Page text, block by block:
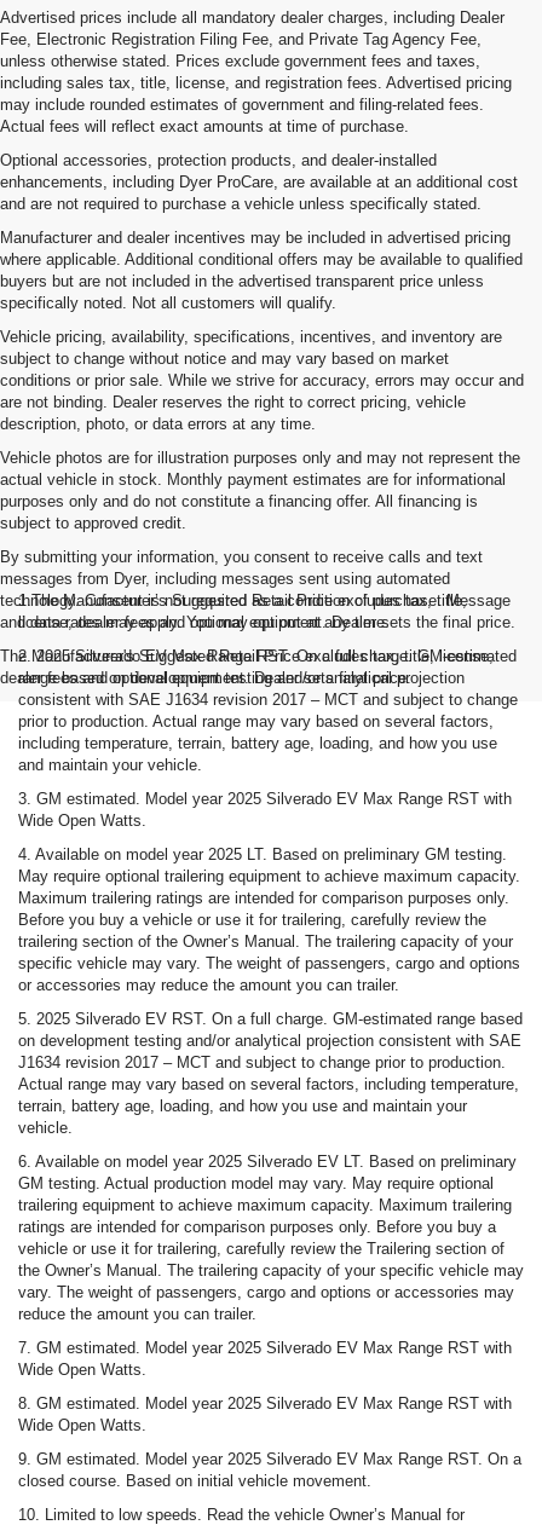
Advertised prices include all mandatory dealer charges, including Dealer
Fee, Electronic Registration Filing Fee, and Private Tag Agency Fee,
unless otherwise stated. Prices exclude government fees and taxes,
including sales tax, title, license, and registration fees. Advertised pricing
may include rounded estimates of government and filing-related fees.
Actual fees will reflect exact amounts at time of purchase.
Optional accessories, protection products, and dealer-installed
enhancements, including Dyer ProCare, are available at an additional cost
and are not required to purchase a vehicle unless specifically stated.
Manufacturer and dealer incentives may be included in advertised pricing
where applicable. Additional conditional offers may be available to qualified
buyers but are not included in the advertised transparent price unless
specifically noted. Not all customers will qualify.
Vehicle pricing, availability, specifications, incentives, and inventory are
subject to change without notice and may vary based on market
conditions or prior sale. While we strive for accuracy, errors may occur and
are not binding. Dealer reserves the right to correct pricing, vehicle
description, photo, or data errors at any time.
Vehicle photos are for illustration purposes only and may not represent the
actual vehicle in stock. Monthly payment estimates are for informational
purposes only and do not constitute a financing offer. All financing is
subject to approved credit.
By submitting your information, you consent to receive calls and text
messages from Dyer, including messages sent using automated
technology. Consent is not required as a condition of purchase. Message
and data rates may apply. You may opt out at any time.
The Manufacturer's Suggested Retail Price excludes tax, title, license,
dealer fees and optional equipment. Dealer sets final price.
1.The Manufacturer’s Suggested Retail Price excludes tax, title,
license, dealer fees and optional equipment. Dealer sets the final price.
2. 2025 Silverado EV Max Range RST. On a full charge. GM-estimated
range based on development testing and/or analytical projection
consistent with SAE J1634 revision 2017 – MCT and subject to change
prior to production. Actual range may vary based on several factors,
including temperature, terrain, battery age, loading, and how you use
and maintain your vehicle.
3. GM estimated. Model year 2025 Silverado EV Max Range RST with
Wide Open Watts.
4. Available on model year 2025 LT. Based on preliminary GM testing.
May require optional trailering equipment to achieve maximum capacity.
Maximum trailering ratings are intended for comparison purposes only.
Before you buy a vehicle or use it for trailering, carefully review the
trailering section of the Owner’s Manual. The trailering capacity of your
specific vehicle may vary. The weight of passengers, cargo and options
or accessories may reduce the amount you can trailer.
5. 2025 Silverado EV RST. On a full charge. GM-estimated range based
on development testing and/or analytical projection consistent with SAE
J1634 revision 2017 – MCT and subject to change prior to production.
Actual range may vary based on several factors, including temperature,
terrain, battery age, loading, and how you use and maintain your
vehicle.
6. Available on model year 2025 Silverado EV LT. Based on preliminary
GM testing. Actual production model may vary. May require optional
trailering equipment to achieve maximum capacity. Maximum trailering
ratings are intended for comparison purposes only. Before you buy a
vehicle or use it for trailering, carefully review the Trailering section of
the Owner’s Manual. The trailering capacity of your specific vehicle may
vary. The weight of passengers, cargo and options or accessories may
reduce the amount you can trailer.
7. GM estimated. Model year 2025 Silverado EV Max Range RST with
Wide Open Watts.
8. GM estimated. Model year 2025 Silverado EV Max Range RST with
Wide Open Watts.
9. GM estimated. Model year 2025 Silverado EV Max Range RST. On a
closed course. Based on initial vehicle movement.
10. Limited to low speeds. Read the vehicle Owner’s Manual for